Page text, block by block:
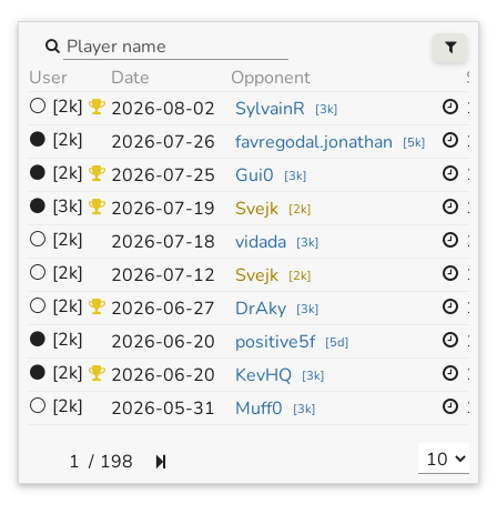
User Date Opponent
⚪ [2k] 2026-08-02 SylvainR [3k]
⚫ [2k] 2026-07-26 favregodal.jonathan [5k]
⚫ [2k] 2026-07-25 Gui0 [3k]
⚫ [3k] 2026-07-19 Svejk [2k]
⚪ [2k] 2026-07-18 vidada [3k]
⚪ [2k] 2026-07-12 Svejk [2k]
⚪ [2k] 2026-06-27 DrAky [3k]
⚫ [2k] 2026-06-20 positive5f [5d]
⚫ [2k] 2026-06-20 KevHQ [3k]
⚪ [2k] 2026-05-31 Muff0 [3k]
/ 198